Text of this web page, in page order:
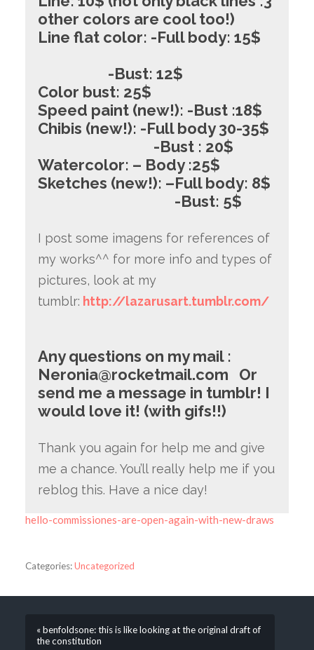
other colors are cool too!)
Line flat color: -Full body: 15$
-Bust: 12$
Color bust: 25$
Speed paint (new!): -Bust :18$
Chibis (new!): -Full body 30-35$
-Bust : 20$
Watercolor: – Body :25$
Sketches (new!): –Full body: 8$
-Bust: 5$
I post some imagens for references of
my works^^ for more info and types of
pictures, look at my
tumblr: http://lazarusart.tumblr.com/
Any questions on my mail :
Neronia@rocketmail.com Or
send me a message in tumblr! I
would love it! (with gifs!!)
Thank you again for help me and give
me a chance. You’ll really help me if you
reblog this. Have a nice day!
hello-commissiones-are-open-again-with-new-draws
Categories:Uncategorized
« benfoldsone: this is like looking at the original draft of
the constitution